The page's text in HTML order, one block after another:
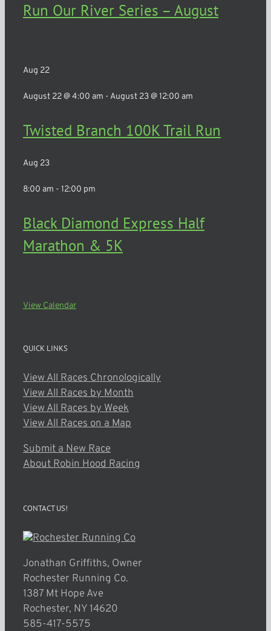
Run Our River Series – August
Aug 22
August 22 @ 4:00 am - August 23 @ 12:00 am
Twisted Branch 100K Trail Run
Aug 23
8:00 am - 12:00 pm
Black Diamond Express Half
Marathon & 5K
View Calendar
QUICK LINKS
View All Races Chronologically
View All Races by Month
View All Races by Week
View All Races on a Map
Submit a New Race
About Robin Hood Racing
CONTACT US!
Jonathan Griffiths, Owner
Rochester Running Co.
1387 Mt Hope Ave
Rochester, NY 14620
585-417-5575